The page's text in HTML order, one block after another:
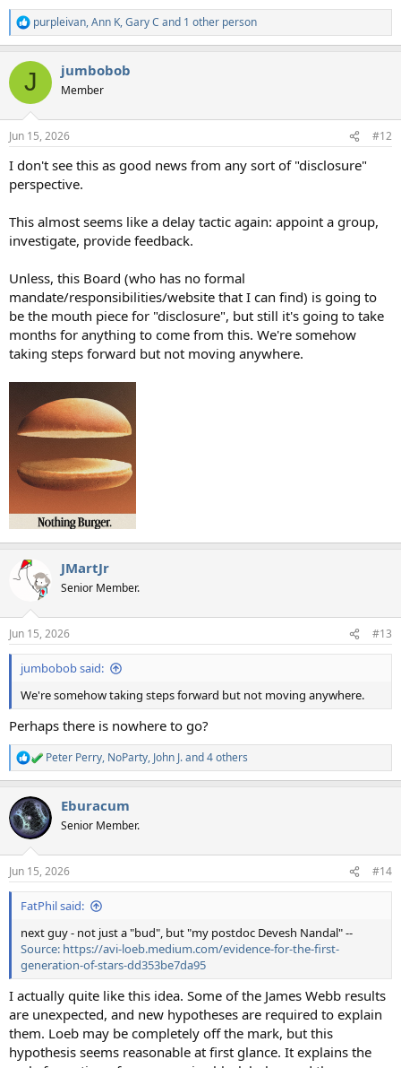
R
e
c
i
s
purpleivan,Ann K,Gary C and 1 other person
J jumbobob
Member
Jun 15, 2026 #12
I don't see this as good news from any sort of "disclosure"
perspective.
This almost seems like a delay tactic again: appoint a group,
investigate, provide feedback.
Unless, this Board (who has no formal
mandate/responsibilities/website that I can find) is going to
be the mouth piece for "disclosure", but still it's going to take
months for anything to come from this. We're somehow
taking steps forward but not moving anywhere.
JMartJr
Senior Member.
Jun 15, 2026 #13
jumbobob said:
We're somehow taking steps forward but not moving anywhere.
Perhaps there is nowhere to go?
R
e
c
t
i
s
:
Peter Perry, NoParty, John J.and 4 others
Eburacum
Senior Member.
Jun 15, 2026 #14
FatPhil said:
next guy - not just a "bud", but "my postdoc Devesh Nandal" --
Source: https://avi-loeb.medium.com/evidence-for-the-first-
generation-of-stars-dd353be7da95
I actually quite like this idea. Some of the James Webb results
are unexpected, and new hypotheses are required to explain
them. Loeb may be completely off the mark, but this
hypothesis seems reasonable at first glance. It explains the